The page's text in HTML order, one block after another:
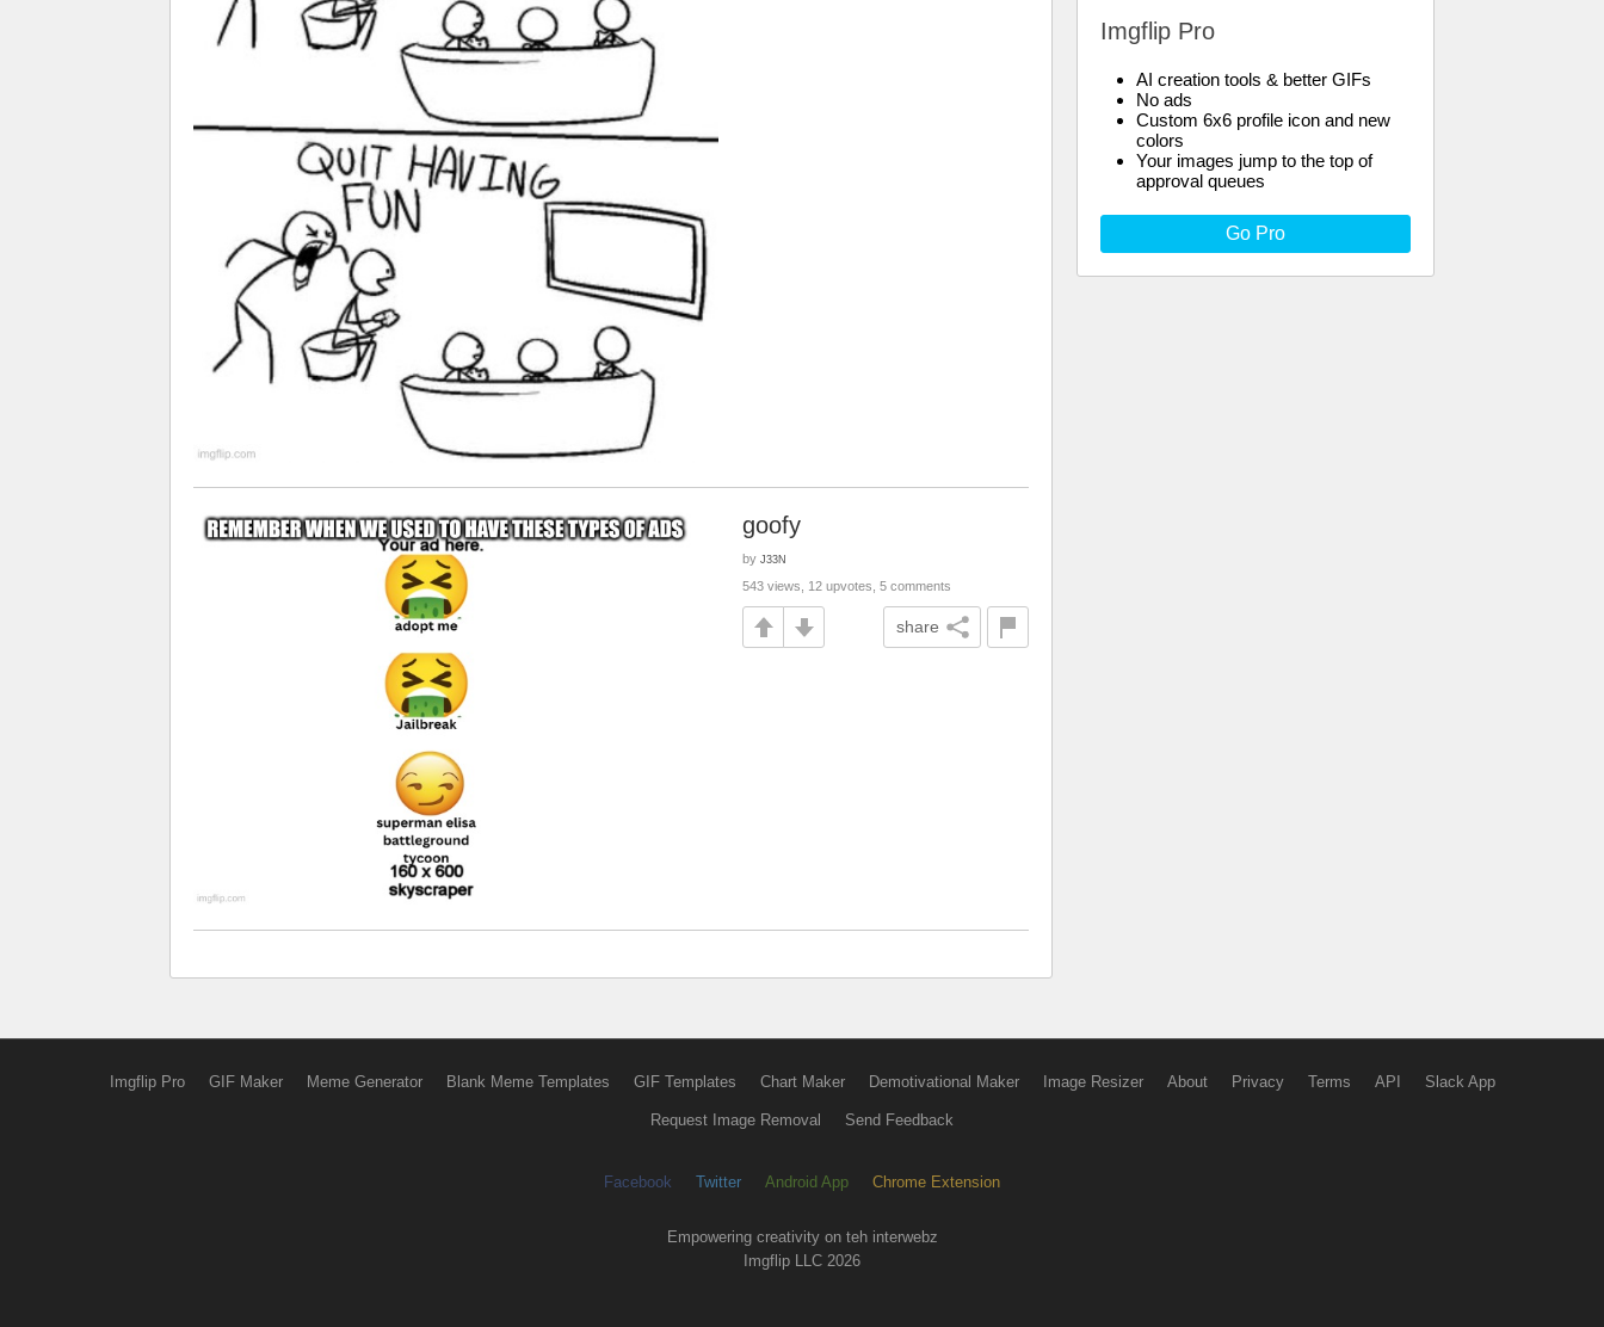
Imgflip Pro
AI creation tools & better GIFs
No ads
Custom 6x6 profile icon and new
colors
Your images jump to the top of
approval queues
Go Pro
goofy
by J33N
543 views, 12 upvotes, 5 comments
share
Imgflip Pro GIF Maker Meme Generator Blank Meme Templates GIF Templates Chart Maker Demotivational Maker Image Resizer About Privacy Terms API Slack App
Request Image Removal Send Feedback
Facebook Twitter Android App Chrome Extension
Empowering creativity on teh interwebz
Imgflip LLC 2026